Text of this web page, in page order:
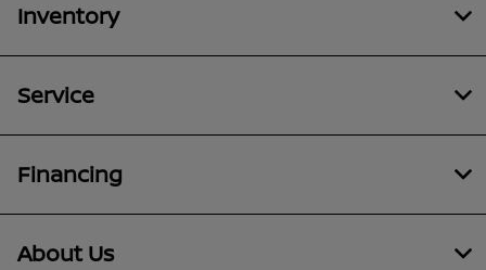
Inventory
Service
Financing
About Us